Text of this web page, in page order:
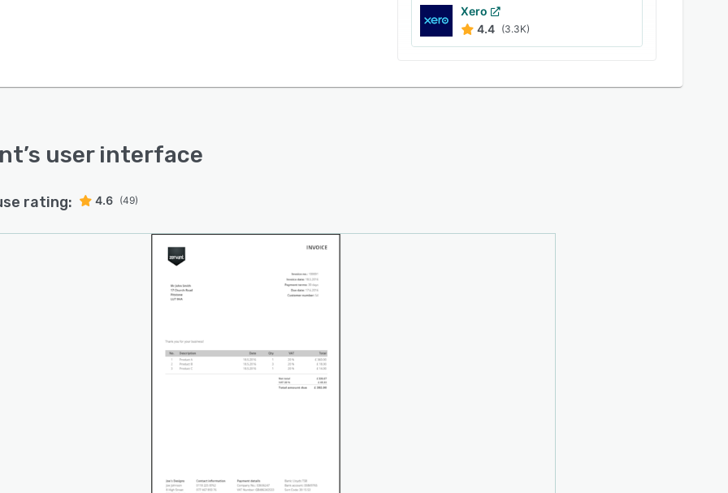
Xero
4.4 (3.3K)
’s user interface
rating: 4.6 (49)